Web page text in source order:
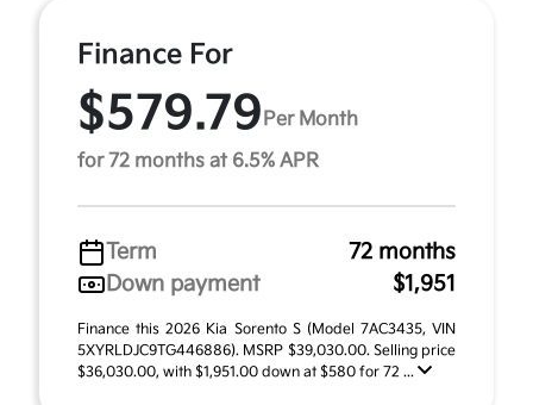
Finance For
$579.79 Per Month
for 72 months at 6.5% APR
Term
72 months
Down payment
$1,951
Finance this 2026 Kia Sorento S (Model 7AC3435, VIN
5XYRLDJC9TG446886). MSRP $39,030.00. Selling price
$36,030.00, with $1,951.00 down at $580 for 72 ...